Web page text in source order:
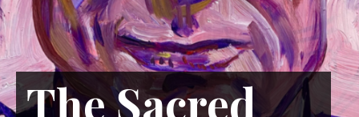
The Sacred